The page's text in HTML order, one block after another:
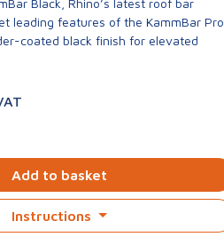
Black, Rhino’s latest roof bar
leading features of the KammBar Pro,
coated black finish for elevated
Add to basket
Instructions